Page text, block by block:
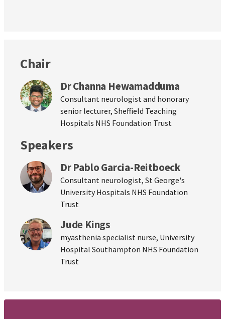
Chair
Dr Channa Hewamadduma
Consultant neurologist and honorary
senior lecturer, Sheffield Teaching
Hospitals NHS Foundation Trust
Speakers
Dr Pablo Garcia-Reitboeck
Consultant neurologist, St George's
University Hospitals NHS Foundation
Trust
Jude Kings
myasthenia specialist nurse, University
Hospital Southampton NHS Foundation
Trust